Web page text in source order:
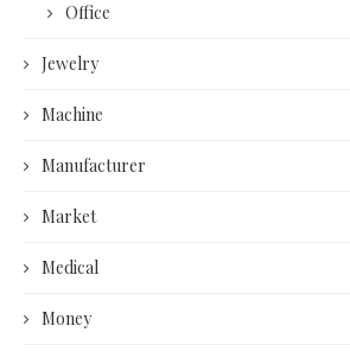
Office
Jewelry
Machine
Manufacturer
Market
Medical
Money